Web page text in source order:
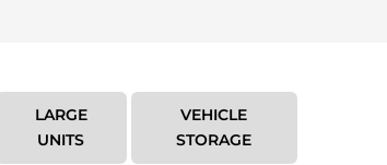
LARGE
UNITS
VEHICLE
STORAGE